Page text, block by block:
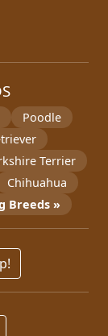
Poodle
Terrier
Chihuahua
Breeds »